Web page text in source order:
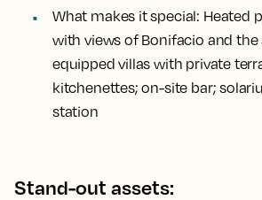
What makes it special: Heated
with views of Bonifacio and the
equipped villas with private
kitchenettes; on-site bar;
station
Stand-out assets: